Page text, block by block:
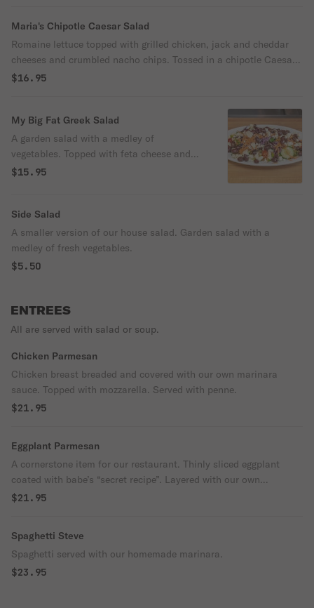
Maria's Chipotle Caesar Salad
Romaine lettuce topped with grilled chicken, jack and cheddar
cheeses and crumbled nacho chips. Tossed in a chipotle Caesar
dressing
$16.95
My Big Fat Greek Salad
A garden salad with a medley of
vegetables. Topped with feta cheese and
kalamata olives. Served with greek
$15.95
Side Salad
A smaller version of our house salad. Garden salad with a
medley of fresh vegetables.
$5.50
ENTREES
All are served with salad or soup.
Chicken Parmesan
Chicken breast breaded and covered with our own marinara
sauce. Topped with mozzarella. Served with penne.
$21.95
Eggplant Parmesan
A cornerstone item for our restaurant. Thinly sliced eggplant
coated with babe’s “secret recipe”. Layered with our own
marinara sauce and topped with mozzarella cheese. Served with
$21.95
Spaghetti Steve
Spaghetti served with our homemade marinara.
$23.95